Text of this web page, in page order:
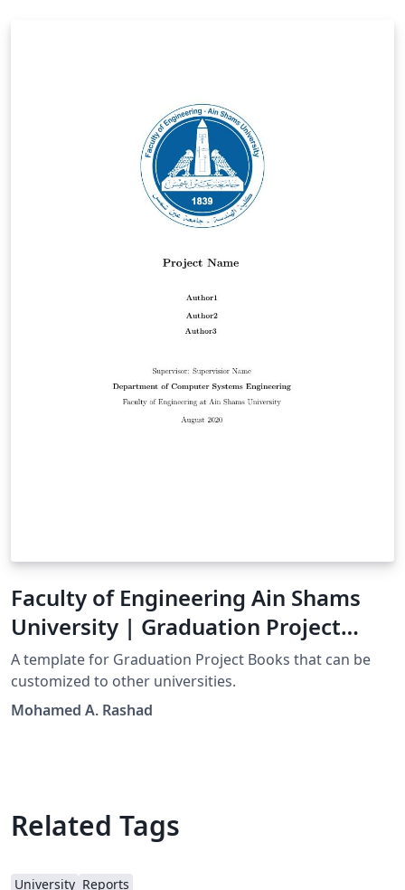
Faculty of Engineering Ain Shams
University | Graduation Project
Book Template
A template for Graduation Project Books that can be
customized to other universities.
Mohamed A. Rashad
Related Tags
University Reports